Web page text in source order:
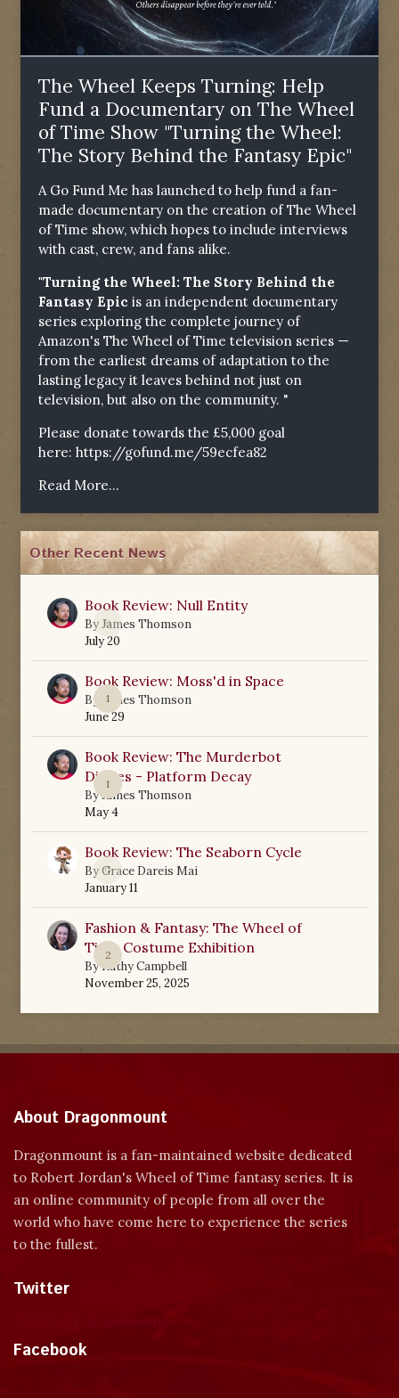
The Wheel Keeps Turning: Help
Fund a Documentary on The Wheel
of Time Show "Turning the Wheel:
The Story Behind the Fantasy Epic"
A Go Fund Me has launched to help fund a fan-
made documentary on the creation of The Wheel
of Time show, which hopes to include interviews
with cast, crew, and fans alike.
"Turning the Wheel: The Story Behind the
Fantasy Epic is an independent documentary
series exploring the complete journey of
Amazon's The Wheel of Time television series —
from the earliest dreams of adaptation to the
lasting legacy it leaves behind not just on
television, but also on the community. "
Please donate towards the £5,000 goal
here: https://gofund.me/59ecfea82
Read More...
Other Recent News
0
Book Review: Null Entity
ByJames Thomson
July 20
1
Book Review: Moss'd in Space
By
James Thomson
June 29
1
Book Review: The Murderbot
Diaries - Platform Decay
ByJames Thomson
May 4
0
Book Review: The Seaborn Cycle
ByGrace Dareis Mai
January 11
2
Fashion & Fantasy: The Wheel of
Time Costume Exhibition
ByKathy Campbell
November 25, 2025
About Dragonmount
Dragonmount is a fan-maintained website dedicated
to Robert Jordan's Wheel of Time fantasy series. It is
an online community of people from all over the
world who have come here to experience the series
to the fullest.
Twitter
Facebook